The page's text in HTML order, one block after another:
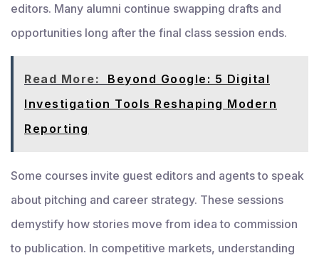
editors. Many alumni continue swapping drafts and
opportunities long after the final class session ends.
Read More:
Beyond Google: 5 Digital
Investigation Tools Reshaping Modern
Reporting
Some courses invite guest editors and agents to speak
about pitching and career strategy. These sessions
demystify how stories move from idea to commission
to publication. In competitive markets, understanding